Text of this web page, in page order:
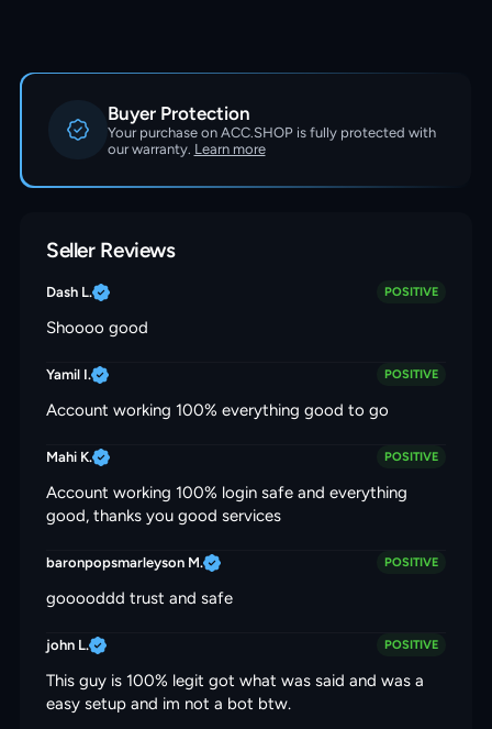
Buyer Protection
Your purchase on ACC.SHOP is fully protected with
our warranty. Learn more
Seller Reviews
Dash L. POSITIVE
Shoooo good
Yamil I. POSITIVE
Account working 100% everything good to go
Mahi K. POSITIVE
Account working 100% login safe and everything
good, thanks you good services
baronpopsmarleyson M. POSITIVE
gooooddd trust and safe
john L. POSITIVE
This guy is 100% legit got what was said and was a
easy setup and im not a bot btw.